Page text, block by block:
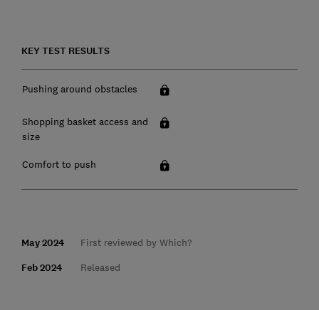
KEY TEST RESULTS
Pushing around obstacles
Shopping basket access and
size
Comfort to push
May 2024 First reviewed by Which?
Feb 2024 Released